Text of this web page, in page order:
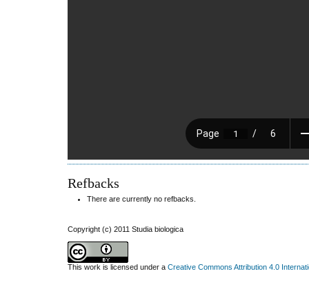
Refbacks
There are currently no refbacks.
Copyright (c) 2011 Studia biologica
This work is licensed under a Creative Commons Attribution 4.0